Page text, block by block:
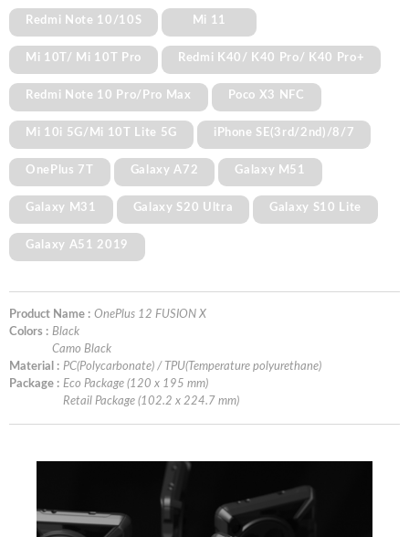
Redmi Note 10/10S Mi 11
Mi 10T/ Mi 10T Pro Redmi K40/ K40 Pro/ K40 Pro+
Redmi Note 10 Pro/Pro Max Poco X3 NFC
Mi 10i 5G/Mi 10T Lite 5G iPhone SE(3rd/2nd)/8/7
OnePlus 7T Galaxy A72 Galaxy M51
Galaxy M31 Galaxy S20 Ultra Galaxy S10 Lite
Galaxy A51 2019
Product Name : OnePlus 12 FUSION X
Colors : Black
Camo Black
Material : PC(Polycarbonate) / TPU(Temperature polyurethane)
Package : Eco Package (120 x 195 mm)
Retail Package (102.2 x 224.7 mm)